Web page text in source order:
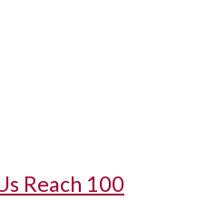
Reach 100